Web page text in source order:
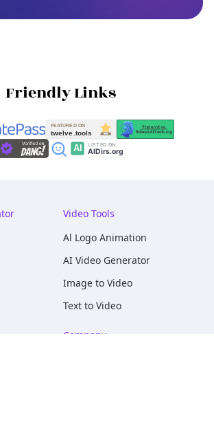
Friendly Links
Video Tools
Al Logo Animation
AI Video Generator
Image to Video
Text to Video
Company